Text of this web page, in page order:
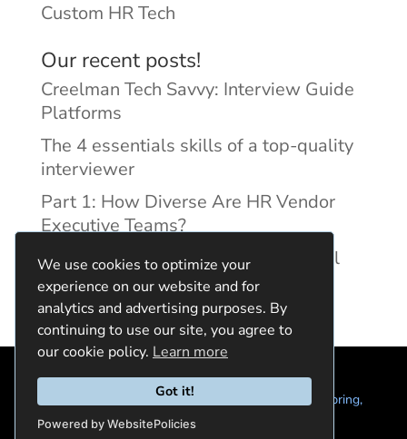
We use cookies to optimize your
experience on our website and for
analytics and advertising purposes. By
continuing to use our site, you agree to
our cookie policy. Learn more
Got it!
Powered by WebsitePolicies
Custom HR Tech
Our recent posts!
Creelman Tech Savvy: Interview Guide
Platforms
The 4 essentials skills of a top-quality
interviewer
Part 1: How Diverse Are HR Vendor
Executive Teams?
Reducing Discrimination with Digital
Interview Guides
© 2024 Quintela Group LLC. 7722 Oak Moss Dr, Spring,
TX 77379 (844) 428-2924